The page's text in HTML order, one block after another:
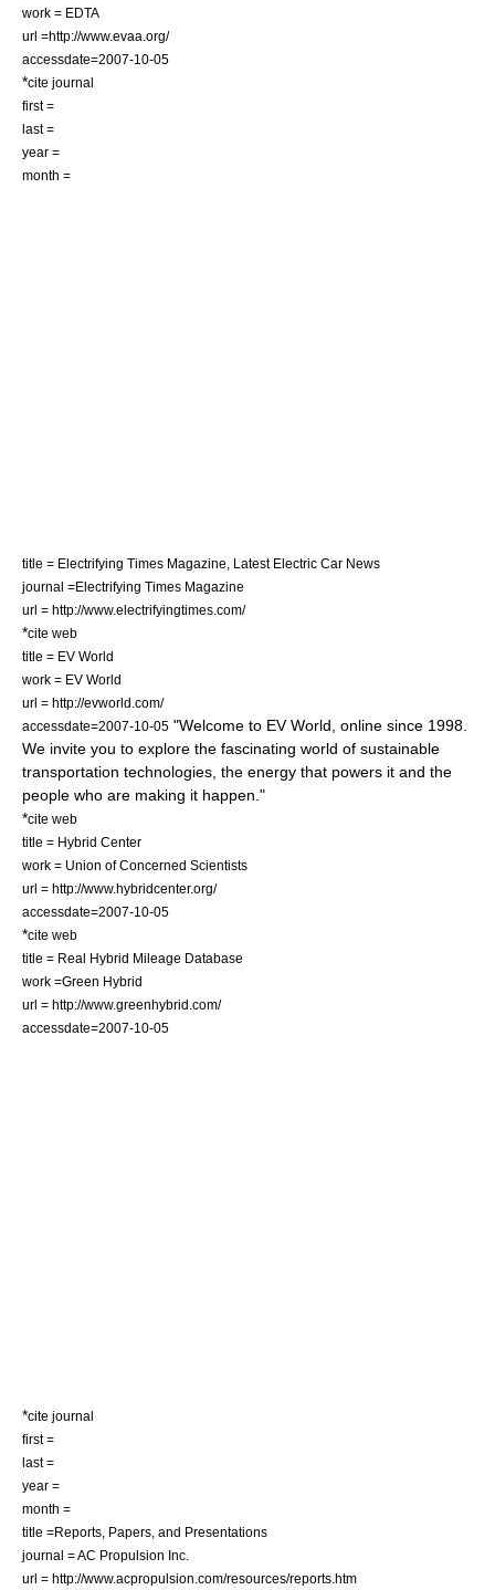
work = EDTA
url =http://www.evaa.org/
accessdate=2007-10-05
*cite journal
first =
last =
year =
month =
title = Electrifying Times Magazine, Latest Electric Car News
journal =Electrifying Times Magazine
url = http://www.electrifyingtimes.com/
*cite web
title = EV World
work = EV World
url = http://evworld.com/
accessdate=2007-10-05 "Welcome to EV World, online since 1998.
We invite you to explore the fascinating world of sustainable
transportation technologies, the energy that powers it and the
people who are making it happen."
*cite web
title = Hybrid Center
work = Union of Concerned Scientists
url = http://www.hybridcenter.org/
accessdate=2007-10-05
*cite web
title = Real Hybrid Mileage Database
work =Green Hybrid
url = http://www.greenhybrid.com/
accessdate=2007-10-05
*cite journal
first =
last =
year =
month =
title =Reports, Papers, and Presentations
journal = AC Propulsion Inc.
url = http://www.acpropulsion.com/resources/reports.htm